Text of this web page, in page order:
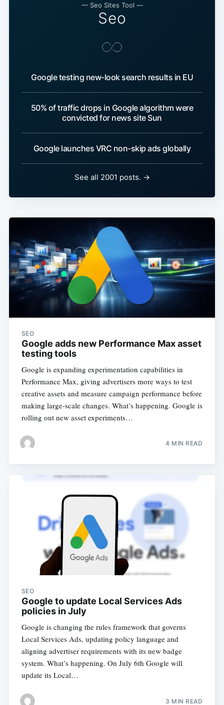
— Seo Sites Tool —
Seo
Google testing new-look search results in EU
50% of traffic drops in Google algorithm were
convicted for news site Sun
Google launches VRC non-skip ads globally
See all 2001 posts. →
SEO
Google adds new Performance Max asset
testing tools
Google is expanding experimentation capabilities in
Performance Max, giving advertisers more ways to test
creative assets and measure campaign performance before
making large-scale changes. What’s happening. Google is
rolling out new asset experiments…
4 MIN READ
SEO
Google to update Local Services Ads
policies in July
Google is changing the rules framework that governs
Local Services Ads, updating policy language and
aligning advertiser requirements with its new badge
system. What’s happening. On July 6th Google will
update its Local…
3 MIN READ